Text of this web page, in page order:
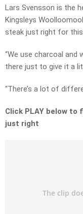
Lars Svensson is the
Kingsleys
steak just right for this
“We use charcoal
there just to give it a
“There’s a lot of
Click PLAY below to
just right